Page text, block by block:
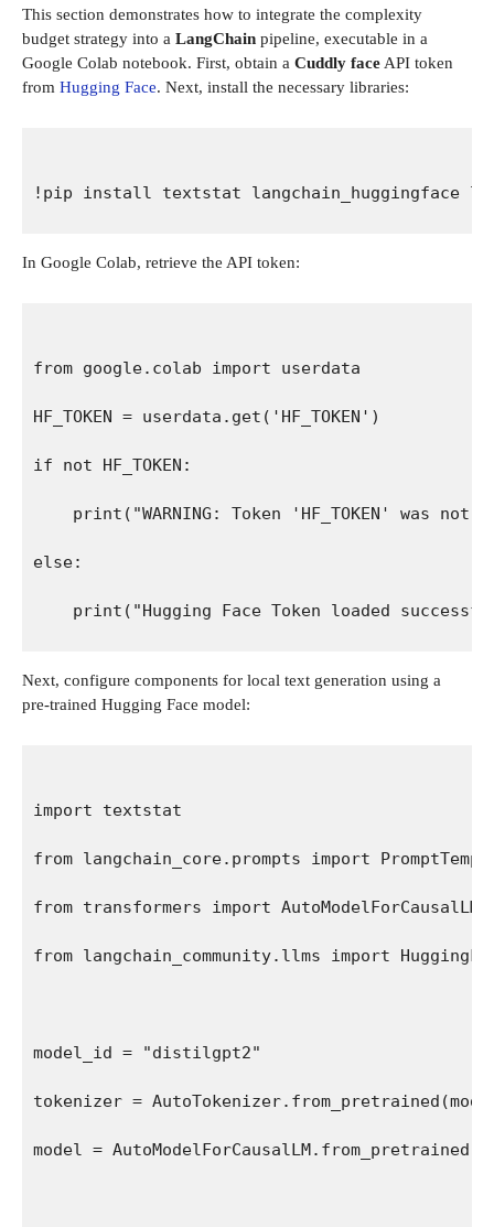
This section demonstrates how to integrate the complexity
budget strategy into a LangChain pipeline, executable in a
Google Colab notebook. First, obtain a Cuddly face API token
from Hugging Face. Next, install the necessary libraries:
!pip install textstat langchain_huggingface
In Google Colab, retrieve the API token:
from google.colab import userdata
HF_TOKEN = userdata.get('HF_TOKEN')
if not HF_TOKEN:
print("WARNING: Token 'HF_TOKEN' was not
else:
print("Hugging Face Token loaded
Next, configure components for local text generation using a
pre-trained Hugging Face model:
import textstat
from langchain_core.prompts import
from transformers import
from langchain_community.llms import
model_id = "distilgpt2"
tokenizer =
model =